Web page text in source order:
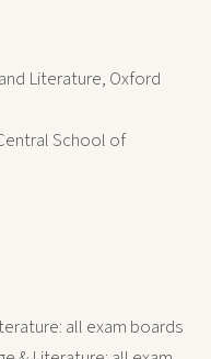
Literature, Oxford
School of
all exam boards